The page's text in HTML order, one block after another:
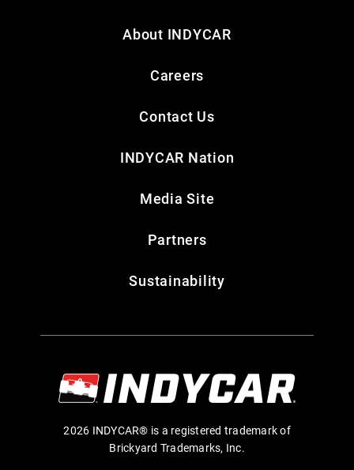
About INDYCAR
Careers
Contact Us
INDYCAR Nation
Media Site
Partners
Sustainability
2026 INDYCAR® is a registered trademark of
Brickyard Trademarks, Inc.